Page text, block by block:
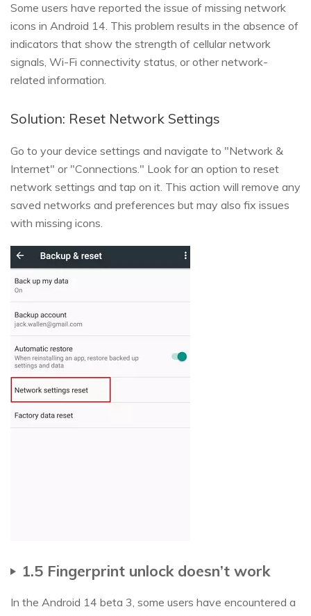
Some users have reported the issue of missing network
icons in Android 14. This problem results in the absence of
indicators that show the strength of cellular network
signals, Wi-Fi connectivity status, or other network-
related information.
Solution: Reset Network Settings
Go to your device settings and navigate to "Network &
Internet" or "Connections." Look for an option to reset
network settings and tap on it. This action will remove any
saved networks and preferences but may also fix issues
with missing icons.
1.5 Fingerprint unlock doesn’t work
In the Android 14 beta 3, some users have encountered a